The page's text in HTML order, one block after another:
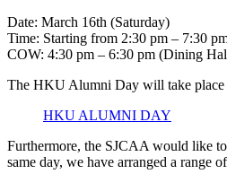
Date: March 16th (Saturday)
Time: Starting from 2:30 pm – 7:30
COW: 4:30 pm – 6:30 pm (Dining
The HKU Alumni Day will take place
HKU ALUMNI DAY
Furthermore, the SJCAA would like
same day, we have arranged a range